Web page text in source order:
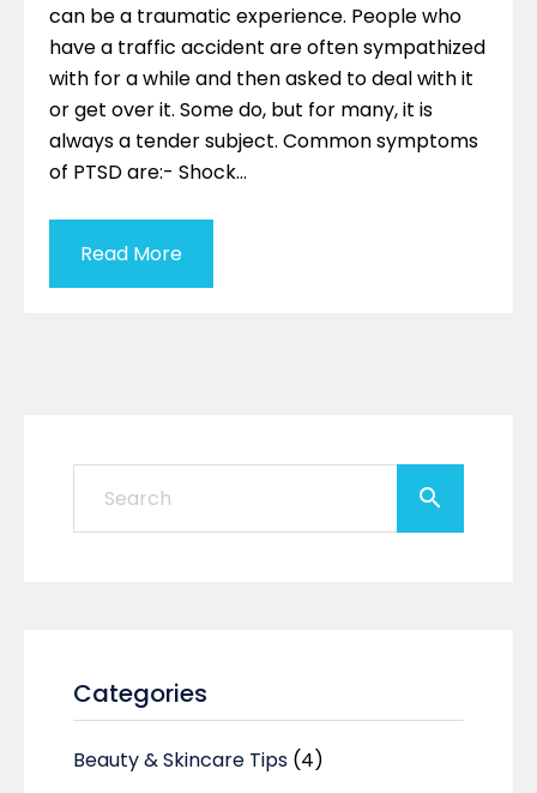
can be a traumatic experience. People who
have a traffic accident are often sympathized
with for a while and then asked to deal with it
or get over it. Some do, but for many, it is
always a tender subject. Common symptoms
of PTSD are:- Shock…
Read More
Categories
Beauty & Skincare Tips (4)